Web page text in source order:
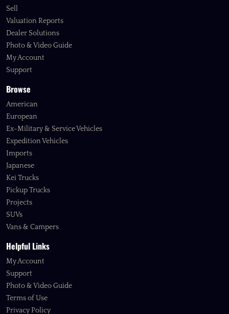
Sell
Valuation Reports
Dealer Solutions
Photo & Video Guide
My Account
Support
Browse
American
European
Ex-Military & Service Vehicles
Expedition Vehicles
Imports
Japanese
Kei Trucks
Pickup Trucks
Projects
SUVs
Vans & Campers
Helpful Links
My Account
Support
Photo & Video Guide
Terms of Use
Privacy Policy